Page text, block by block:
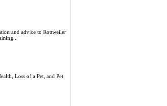
and advice to Rottweiler
Loss of a Pet, and Pet